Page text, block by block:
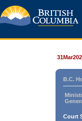
B.C.
Court